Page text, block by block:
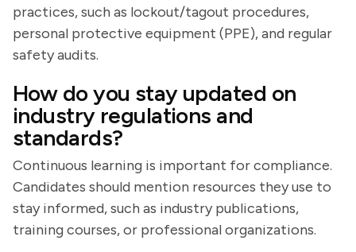
practices, such as lockout/tagout procedures,
personal protective equipment (PPE), and regular
safety audits.
How do you stay updated on
industry regulations and
standards?
Continuous learning is important for compliance.
Candidates should mention resources they use to
stay informed, such as industry publications,
training courses, or professional organizations.